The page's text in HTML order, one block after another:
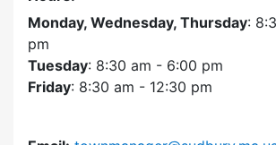
Monday, Wednesday, Thursday:
pm
Tuesday: 8:30 am - 6:00 pm
Friday: 8:30 am - 12:30 pm